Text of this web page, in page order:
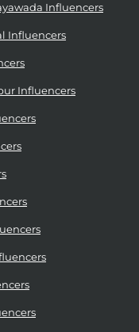
Influencers
Influencers
Influencers